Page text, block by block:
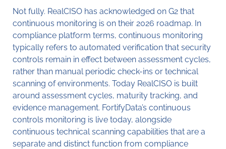
Not fully. RealCISO has acknowledged on G2 that
continuous monitoring is on their 2026 roadmap. In
compliance platform terms, continuous monitoring
typically refers to automated verification that security
controls remain in effect between assessment cycles,
rather than manual periodic check-ins or technical
scanning of environments. Today RealCISO is built
around assessment cycles, maturity tracking, and
evidence management. FortifyData’s continuous
controls monitoring is live today, alongside
continuous technical scanning capabilities that are a
separate and distinct function from compliance